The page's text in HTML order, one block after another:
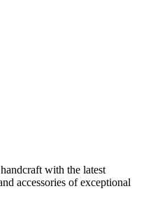
with the latest
accessories of exceptional